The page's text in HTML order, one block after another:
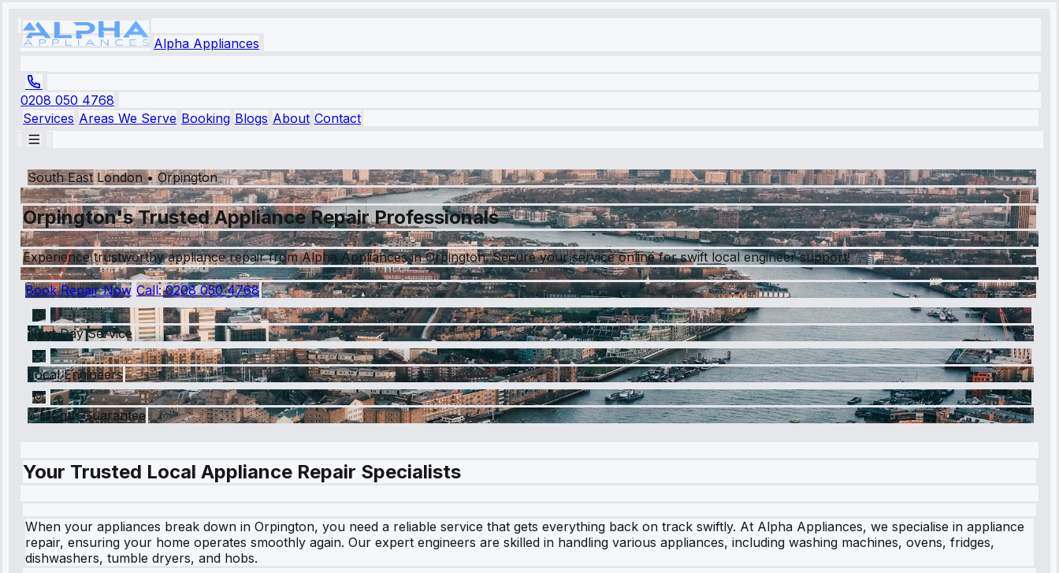
Alpha Appliances
0208 050 4768
Services Areas We Serve Booking Blogs About Contact
South East London•Orpington
Orpington's Trusted Appliance Repair Professionals
Experience trustworthy appliance repair from Alpha Appliances in Orpington. Secure your service online for swift local engineer support!
Book Repair Now Call:0208 050 4768
Next Day Service
Local Engineers
6 Month Guarantee
Your Trusted Local Appliance Repair Specialists
When your appliances break down in Orpington, you need a reliable service that gets everything back on track swiftly. At Alpha Appliances, we specialise in appliance
repair, ensuring your home operates smoothly again. Our expert engineers are skilled in handling various appliances, including washing machines, ovens, fridges,
dishwashers, tumble dryers, and hobs.